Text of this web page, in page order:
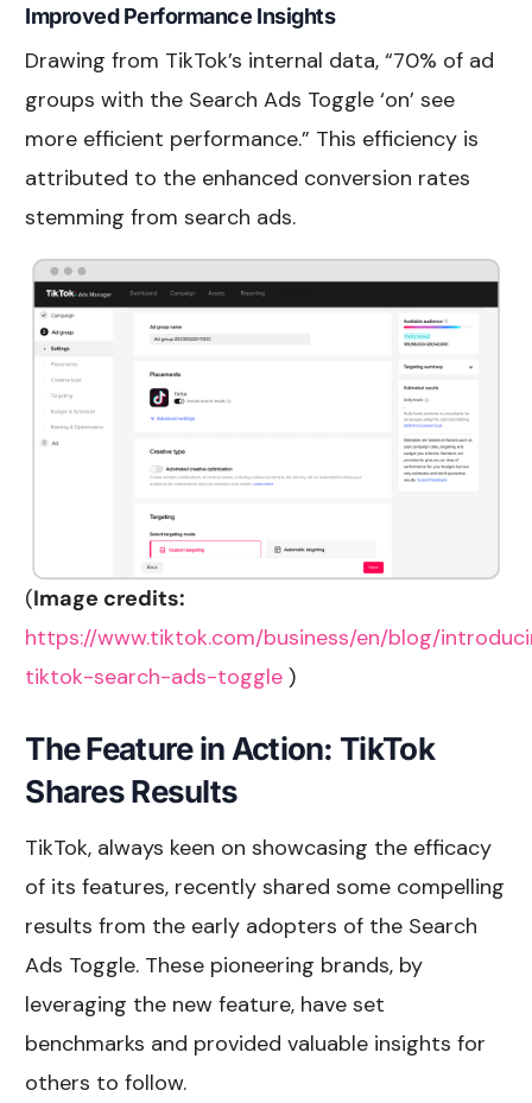
Improved Performance Insights
Drawing from TikTok’s internal data, “70% of ad
groups with the Search Ads Toggle ‘on’ see
more efficient performance.” This efficiency is
attributed to the enhanced conversion rates
stemming from search ads.
(Image credits:
https://www.tiktok.com/business/en/blog/
tiktok-search-ads-toggle )
The Feature in Action: TikTok
Shares Results
TikTok, always keen on showcasing the efficacy
of its features, recently shared some compelling
results from the early adopters of the Search
Ads Toggle. These pioneering brands, by
leveraging the new feature, have set
benchmarks and provided valuable insights for
others to follow.